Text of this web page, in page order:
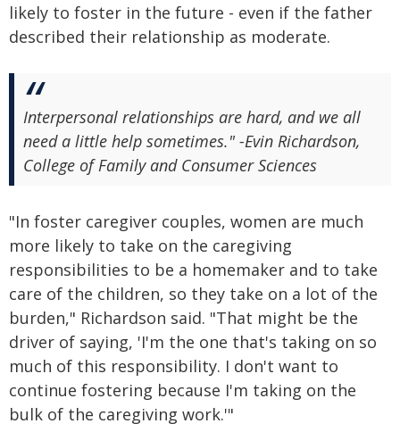
likely to foster in the future - even if the father
described their relationship as moderate.
Interpersonal relationships are hard, and we all
need a little help sometimes." -Evin Richardson,
College of Family and Consumer Sciences
"In foster caregiver couples, women are much
more likely to take on the caregiving
responsibilities to be a homemaker and to take
care of the children, so they take on a lot of the
burden," Richardson said. "That might be the
driver of saying, 'I'm the one that's taking on so
much of this responsibility. I don't want to
continue fostering because I'm taking on the
bulk of the caregiving work.'"